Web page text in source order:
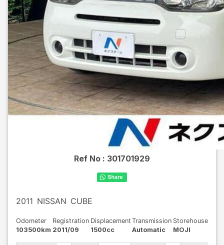
Ref No : 301701929
2011 NISSAN CUBE
Odometer
103500km
Registration
2011/09
Displacement
1500cc
Transmission
Automatic
Storehouse
MOJI